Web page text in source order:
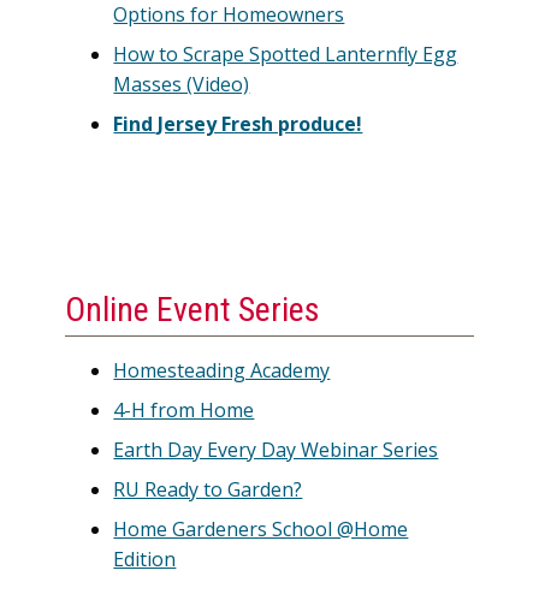
Options for Homeowners
How to Scrape Spotted Lanternfly Egg
Masses (Video)
Find Jersey Fresh produce!
Online Event Series
Homesteading Academy
4-H from Home
Earth Day Every Day Webinar Series
RU Ready to Garden?
Home Gardeners School @Home
Edition